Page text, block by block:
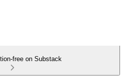
free on Substack